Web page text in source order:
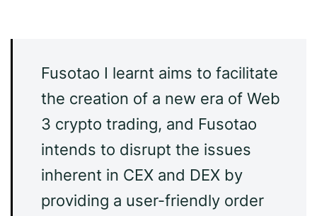
Fusotao I learnt aims to facilitate
the creation of a new era of Web
3 crypto trading, and Fusotao
intends to disrupt the issues
inherent in CEX and DEX by
providing a user-friendly order